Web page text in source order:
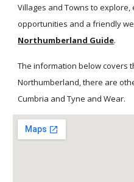
Villages and Towns to
opportunities and a friendly
Northumberland Guide.
The information below covers
Northumberland, there are
Cumbria and Tyne and Wear.